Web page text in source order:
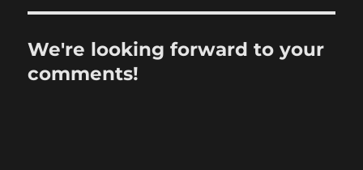
We're looking forward to your
comments!